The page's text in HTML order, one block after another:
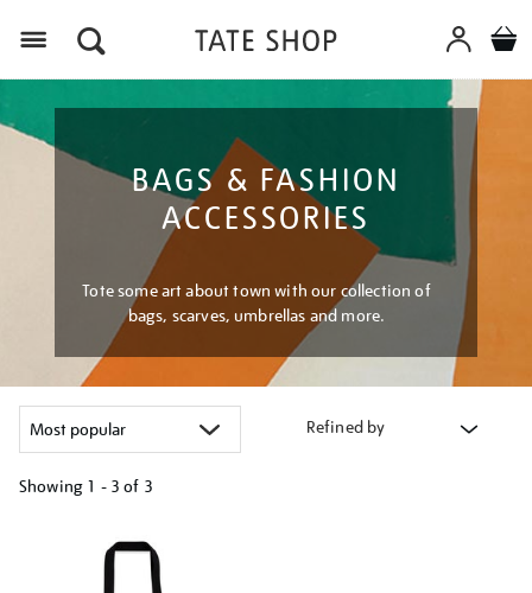
BAGS & FASHION
ACCESSORIES
Tote some art about town with our collection of
bags, scarves, umbrellas and more.
Refined by
Showing 1 - 3 of 3